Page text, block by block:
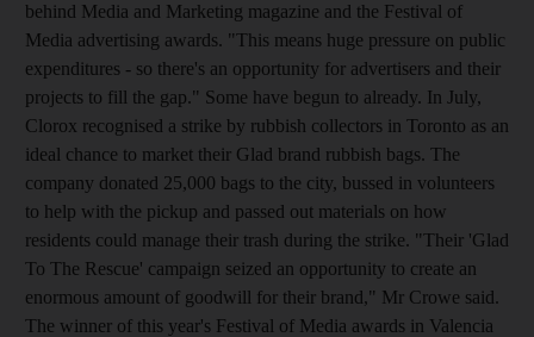
behind Media and Marketing magazine and the Festival of
Media advertising awards. "This means huge pressure on public
expenditures - so there's an opportunity for advertisers and their
projects to fill the gap." Some have begun to already. In July,
Clorox recognised a strike by rubbish collectors in Toronto as an
ideal chance to market their Glad brand rubbish bags. The
company donated 25,000 bags to the city, bussed in volunteers
to help with the pickup and passed out materials on how
residents could manage their trash during the strike. "Their 'Glad
To The Rescue' campaign seized an opportunity to create an
enormous amount of goodwill for their brand," Mr Crowe said.
The winner of this year's Festival of Media awards in Valencia